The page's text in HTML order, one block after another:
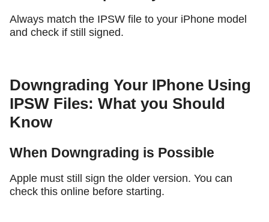
Always match the IPSW file to your iPhone model
and check if still signed.
Downgrading Your IPhone Using
IPSW Files: What you Should
Know
When Downgrading is Possible
Apple must still sign the older version. You can
check this online before starting.